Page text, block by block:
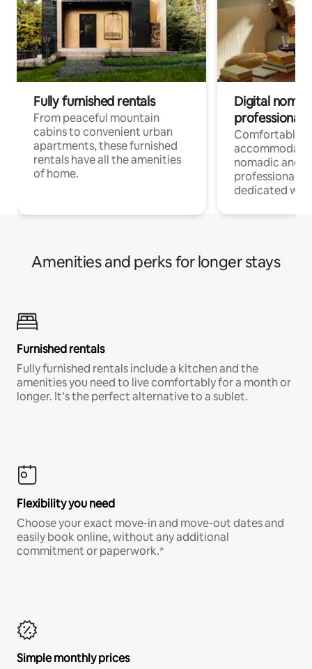
Fully furnished rentals
From peaceful mountain
cabins to convenient urban
apartments, these furnished
rentals have all the amenities
of home.
Digital
professionals
Comfortable
nomadic and
professionals
dedicated
Amenities and perks for longer stays
Furnished rentals
Fully furnished rentals include a kitchen and the
amenities you need to live comfortably for a month or
longer. It’s the perfect alternative to a sublet.
Flexibility you need
Choose your exact move-in and move-out dates and
easily book online, without any additional
commitment or paperwork.*
Simple monthly prices